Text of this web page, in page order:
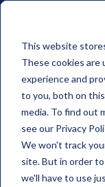
This website
These cookies are
experience and
to you, both on
media. To find out
see our Privacy
We won't track
site. But in order
we'll have to use
To